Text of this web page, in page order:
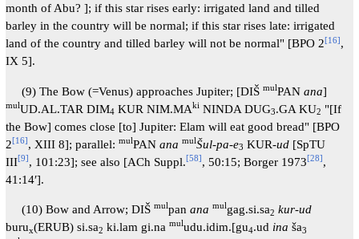
month of Abu? ]; if this star rises early: irrigated land and tilled
barley in the country will be normal; if this star rises late: irrigated
land of the country and tilled barley will not be normal" [BPO 2[16],
IX 5].
(9) The Bow (=Venus) approaches Jupiter; [DIŠ mulPAN ana]
mulUD.AL.TAR DIM4 KUR NIM.MAkiNINDA DUG3.GA KU2 "[If
the Bow] comes close [to] Jupiter: Elam will eat good bread" [BPO
2[16], XIII 8]; parallel: mulPAN ana mulŠul-pa-e3 KUR-ud[SpTU
III[9], 101:23]; see also [ACh Suppl.[58], 50:15; Borger 1973[28],
41:14′].
(10) Bow and Arrow; DIŠ mulpan ana mulgag.si.sa2 kur-ud
burux(ERUB) si.sa2 ki.lam gi.na muludu.idim.[gu4.ud ina ša3